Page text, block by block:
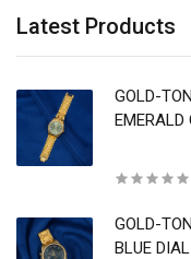
Latest Products
GOLD-
EMERALD
GOLD-
BLUE DIAL